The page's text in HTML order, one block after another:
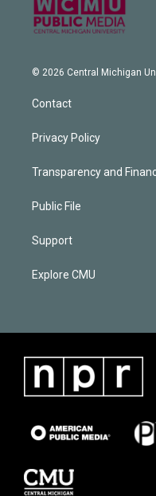
© 2026 Central Michigan
Contact
Privacy Policy
Transparency and
Public File
Support
Explore CMU